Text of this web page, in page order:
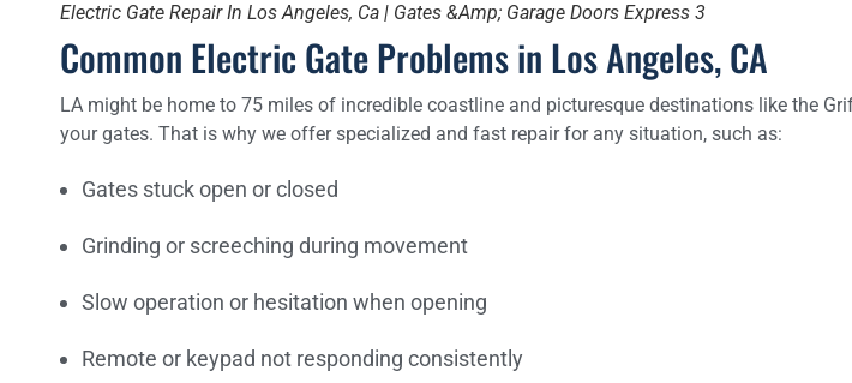
Electric Gate Repair In Los Angeles, Ca | Gates &Amp; Garage Doors Express 3
Common Electric Gate Problems in Los Angeles, CA
LA might be home to 75 miles of incredible coastline and picturesque destinations like the
your gates. That is why we offer specialized and fast repair for any situation, such as:
Gates stuck open or closed
Grinding or screeching during movement
Slow operation or hesitation when opening
Remote or keypad not responding consistently